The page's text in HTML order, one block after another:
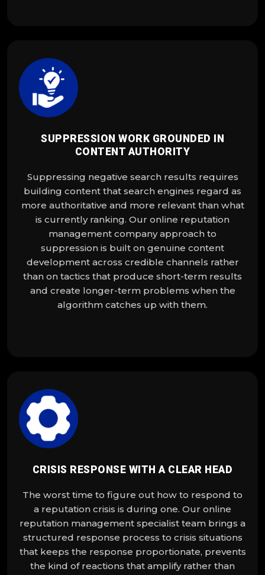
SUPPRESSION WORK GROUNDED IN
CONTENT AUTHORITY
Suppressing negative search results requires
building content that search engines regard as
more authoritative and more relevant than what
is currently ranking. Our online reputation
management company approach to
suppression is built on genuine content
development across credible channels rather
than on tactics that produce short-term results
and create longer-term problems when the
algorithm catches up with them.
CRISIS RESPONSE WITH A CLEAR HEAD
The worst time to figure out how to respond to
a reputation crisis is during one. Our online
reputation management specialist team brings a
structured response process to crisis situations
that keeps the response proportionate, prevents
the kind of reactions that amplify rather than